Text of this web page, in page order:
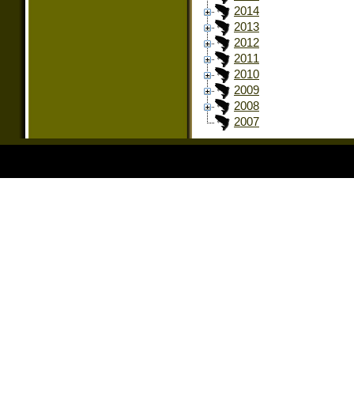
2014
2013
2012
2011
2010
2009
2008
2007